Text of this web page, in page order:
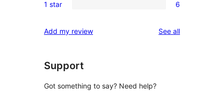
reviews
star
2-
review
6
star
1 star 6
Add my review See allreviews
Support
Got something to say? Need help?